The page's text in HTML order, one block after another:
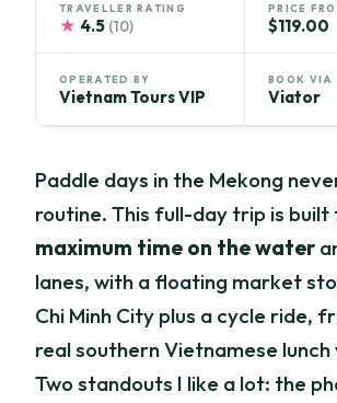
TRAVELLER RATING
★ 4.5 (10)
PRICE
$119.00
OPERATED BY
Vietnam Tours VIP
BOOK VIA
Viator
Paddle days in the Mekong
routine. This full-day trip is
maximum time on the water
lanes, with a floating market
Chi Minh City plus a cycle ride,
real southern Vietnamese lunch
Two standouts I like a lot: the